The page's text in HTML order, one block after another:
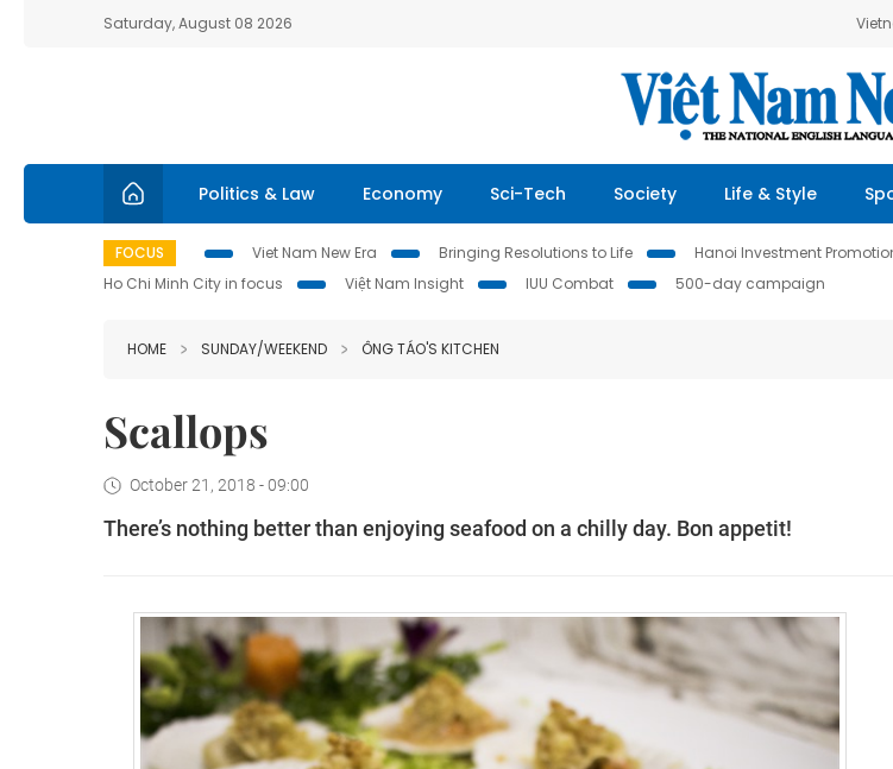
Saturday, August 08 2026
Politics & Law Economy Sci-Tech Society Life & Style
FOCUS Viet Nam New Era Bringing Resolutions to Life Hanoi Investment
Ho Chi Minh City in focus
Việt Nam Insight IUU Combat 500-day campaign
HOME SUNDAY/WEEKEND ÔNG TÁO'S KITCHEN
Scallops
October 21, 2018 - 09:00
There’s nothing better than enjoying seafood on a chilly day. Bon appetit!